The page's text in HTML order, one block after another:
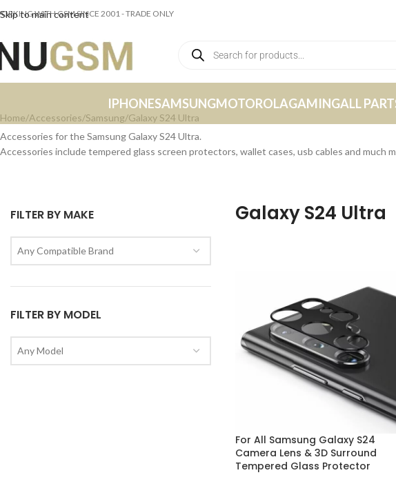
Skip to main content
WITH GSM SINCE 2001 - TRADE ONLY
IPHONESAMSUNGMOTOROLAGAMINGALL
Home Accessories Samsung Galaxy S24 Ultra
Accessories for the Samsung Galaxy S24 Ultra.
Accessories include tempered glass screen protectors, wallet cases, usb cables and much
FILTER BY MAKE
Any Compatible Brand
FILTER BY MODEL
Any Model
Galaxy S24 Ultra
For All Samsung Galaxy S24
Camera Lens & 3D Surround
Tempered Glass Protector